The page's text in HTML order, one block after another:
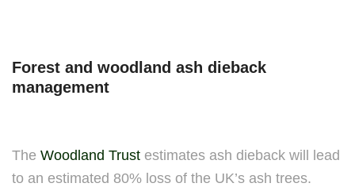
Forest and woodland ash dieback
management
The Woodland Trust estimates ash dieback will lead
to an estimated 80% loss of the UK’s ash trees.